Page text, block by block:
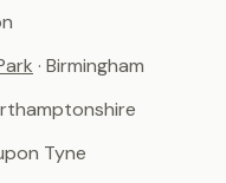
· Birmingham
Tyne